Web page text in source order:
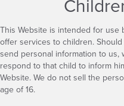
This Website is intended for
offer services to children.
send personal information to
respond to that child to inform
Website. We do not sell the
age of 16.